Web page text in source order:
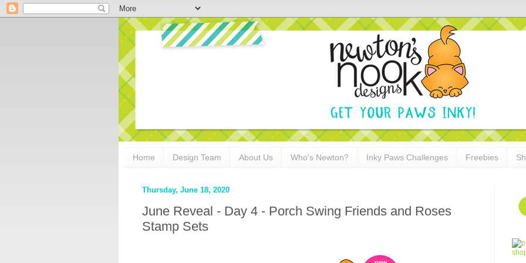
Home Design Team About Us Who's Newton? Inky Paws Challenges Freebies
Thursday, June 18, 2020
June Reveal - Day 4 - Porch Swing Friends and Roses
Stamp Sets